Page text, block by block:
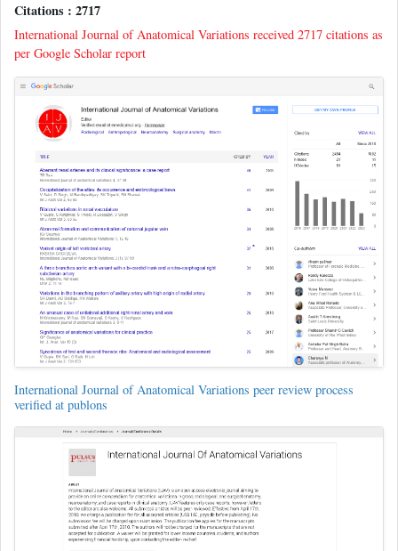
Citations : 2717
International Journal of Anatomical Variations received 2717 citations as
per Google Scholar report
International Journal of Anatomical Variations peer review process
verified at publons